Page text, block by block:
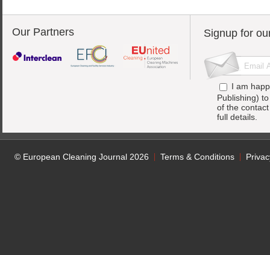
Our Partners Signup for
I am
Publishing)
of the
full details.
© European Cleaning Journal 2026 Terms & Conditions